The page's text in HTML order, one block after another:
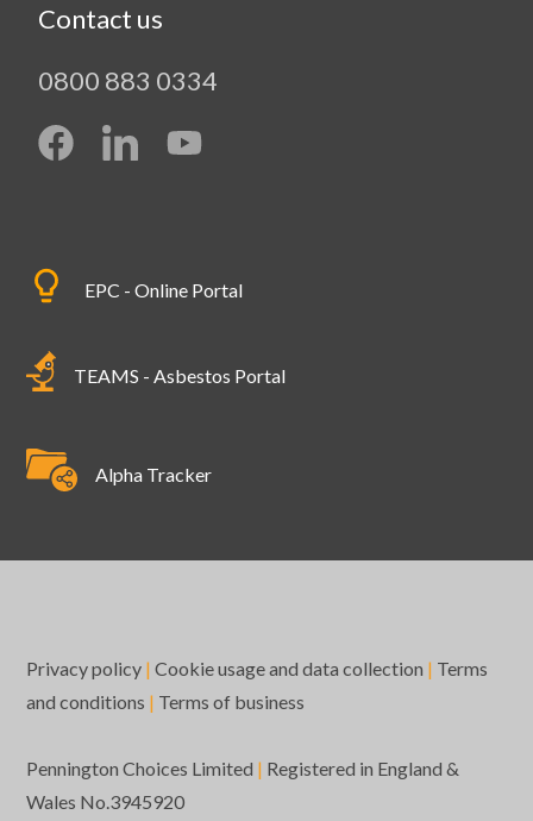
Contact us
0800 883 0334
EPC - Online Portal
TEAMS - Asbestos Portal
Alpha Tracker
Privacy policy | Cookie usage and data collection | Terms
and conditions | Terms of business
Pennington Choices Limited | Registered in England &
Wales No.3945920